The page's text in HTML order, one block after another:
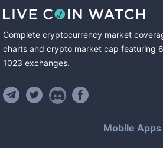
Complete cryptocurrency market
charts and crypto market cap featuring
1023 exchanges.
Mobile Apps